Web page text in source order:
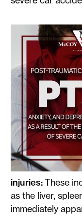
injuries:These
as the liver,
immediately